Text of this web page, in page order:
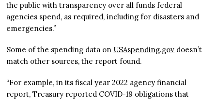
the public with transparency over all funds federal
agencies spend, as required, including for disasters and
emergencies.”
Some of the spending data on USAspending.gov doesn’t
match other sources, the report found.
“For example, in its fiscal year 2022 agency financial
report, Treasury reported COVID-19 obligations that